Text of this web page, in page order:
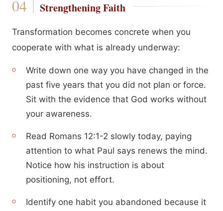
Strengthening Faith
Transformation becomes concrete when you
cooperate with what is already underway:
Write down one way you have changed in the
past five years that you did not plan or force.
Sit with the evidence that God works without
your awareness.
Read Romans 12:1-2 slowly today, paying
attention to what Paul says renews the mind.
Notice how his instruction is about
positioning, not effort.
Identify one habit you abandoned because it